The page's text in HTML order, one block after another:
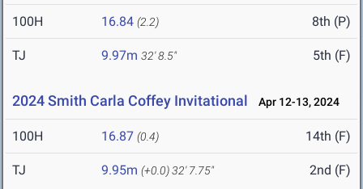
100H 16.84 (2.2) 8th (P)
TJ 9.97m 32' 8.5" 5th (F)
2024 Smith Carla Coffey Invitational Apr 12-13, 2024
100H 16.87 (0.4) 14th (F)
TJ 9.95m (+0.0)32' 7.75" 2nd (F)